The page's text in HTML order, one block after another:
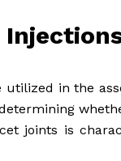
in the
joints is